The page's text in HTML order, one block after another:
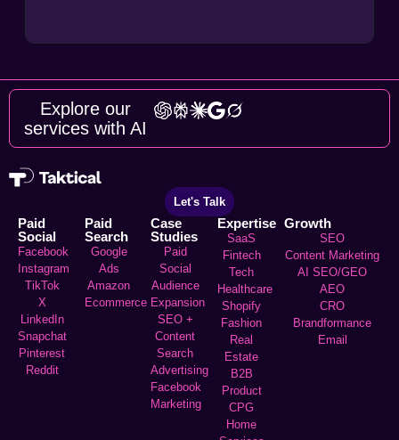
Explore our
services with AI
Let's Talk
Paid
Social
Facebook
Instagram
TikTok
X
LinkedIn
Snapchat
Pinterest
Reddit
Paid
Search
Google
Ads
Amazon
Ecommerce
Case
Studies
Paid
Social
Audience
Expansion
SEO +
Content
Search
Advertising
Facebook
Marketing
Expertise
SaaS
Fintech
Tech
Healthcare
Shopify
Fashion
Real
Estate
B2B
Product
CPG
Home
Growth
SEO
Content Marketing
AI SEO/GEO
AEO
CRO
Brandformance
Email